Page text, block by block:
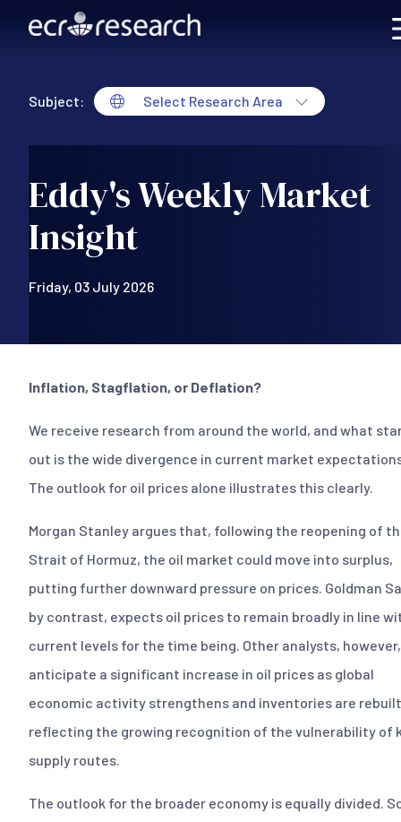
Skip to main content
Subject: Select Research Area
Eddy's Weekly Market
Insight
Friday, 03 July 2026
Inflation, Stagflation, or Deflation?
We receive research from around the world, and what
out is the wide divergence in current market
The outlook for oil prices alone illustrates this clearly.
Morgan Stanley argues that, following the reopening of
Strait of Hormuz, the oil market could move into surplus,
putting further downward pressure on prices. Goldman
by contrast, expects oil prices to remain broadly in line
current levels for the time being. Other analysts, however,
anticipate a significant increase in oil prices as global
economic activity strengthens and inventories are
reflecting the growing recognition of the vulnerability of
supply routes.
The outlook for the broader economy is equally divided.